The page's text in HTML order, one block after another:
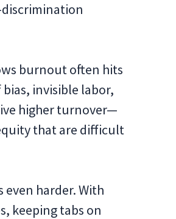
discrimination
burnout often hits
invisible labor,
higher turnover—
that are difficult
harder. With
keeping tabs on